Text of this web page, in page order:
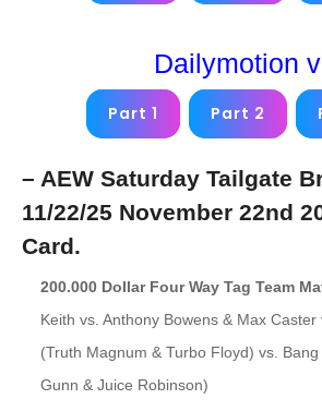
Dailymotion
Part 1 Part 2
– AEW Saturday Tailgate
11/22/25 November 22nd
Card.
200.000 Dollar Four Way Tag Team
Keith vs. Anthony Bowens & Max
(Truth Magnum & Turbo Floyd) vs.
Gunn & Juice Robinson)